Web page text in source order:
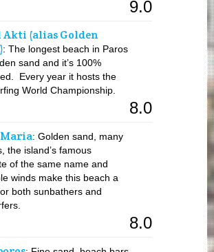
9.0
(alias Golden
: The longest beach in Paros
sand and it’s 100%
Every year it hosts the
World Championship.
8.0
: Golden sand, many
the island’s famous
of the same name and
winds make this beach a
both sunbathers and
8.0